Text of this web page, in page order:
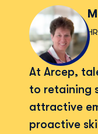
At Arcep,
to retaining
attractive
proactive